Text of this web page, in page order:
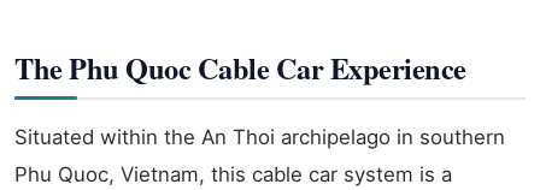
The Phu Quoc Cable Car Experience
Situated within the An Thoi archipelago in southern
Phu Quoc, Vietnam, this cable car system is a